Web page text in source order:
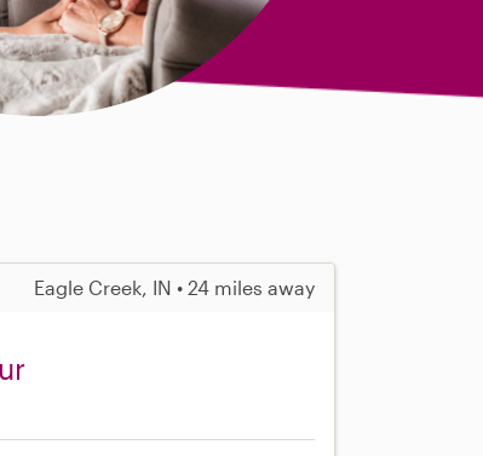
Eagle Creek, IN • 24 miles away